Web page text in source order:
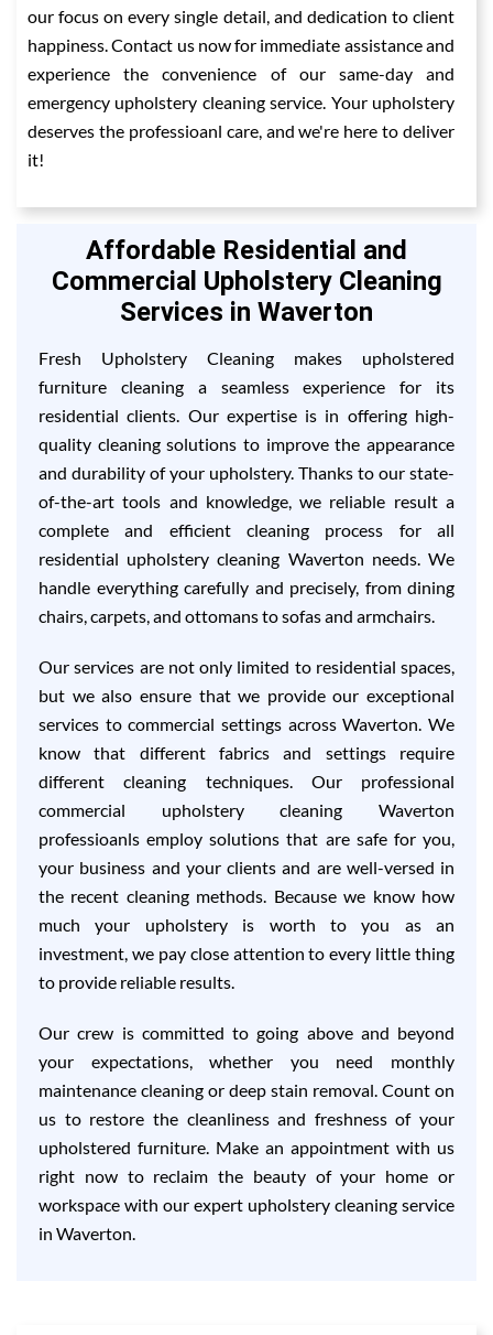
our focus on every single detail, and dedication to client
happiness. Contact us now for immediate assistance and
experience the convenience of our same-day and
emergency upholstery cleaning service. Your upholstery
deserves the professioanl care, and we're here to deliver
it!
Affordable Residential and
Commercial Upholstery Cleaning
Services in Waverton
Fresh Upholstery Cleaning makes upholstered
furniture cleaning a seamless experience for its
residential clients. Our expertise is in offering high-
quality cleaning solutions to improve the appearance
and durability of your upholstery. Thanks to our state-
of-the-art tools and knowledge, we reliable result a
complete and efficient cleaning process for all
residential upholstery cleaning Waverton needs. We
handle everything carefully and precisely, from dining
chairs, carpets, and ottomans to sofas and armchairs.
Our services are not only limited to residential spaces,
but we also ensure that we provide our exceptional
services to commercial settings across Waverton. We
know that different fabrics and settings require
different cleaning techniques. Our professional
commercial upholstery cleaning Waverton
professioanls employ solutions that are safe for you,
your business and your clients and are well-versed in
the recent cleaning methods. Because we know how
much your upholstery is worth to you as an
investment, we pay close attention to every little thing
to provide reliable results.
Our crew is committed to going above and beyond
your expectations, whether you need monthly
maintenance cleaning or deep stain removal. Count on
us to restore the cleanliness and freshness of your
upholstered furniture. Make an appointment with us
right now to reclaim the beauty of your home or
workspace with our expert upholstery cleaning service
in Waverton.